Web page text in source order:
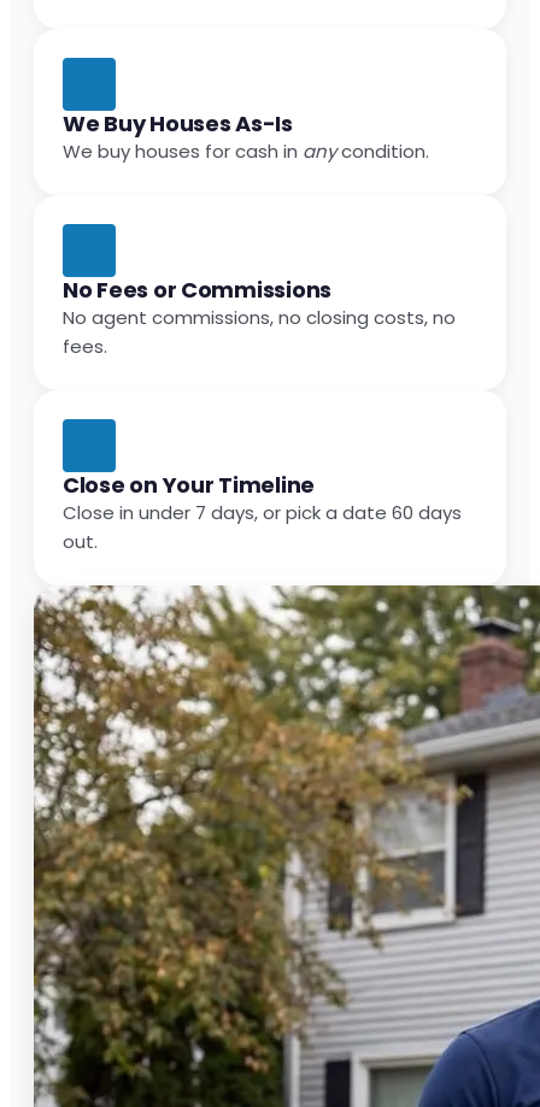
We Buy Houses As-Is
We buy houses for cash in anycondition.
No Fees or Commissions
No agent commissions, no closing costs, no
fees.
Close on Your Timeline
Close in under 7 days, or pick a date 60 days
out.